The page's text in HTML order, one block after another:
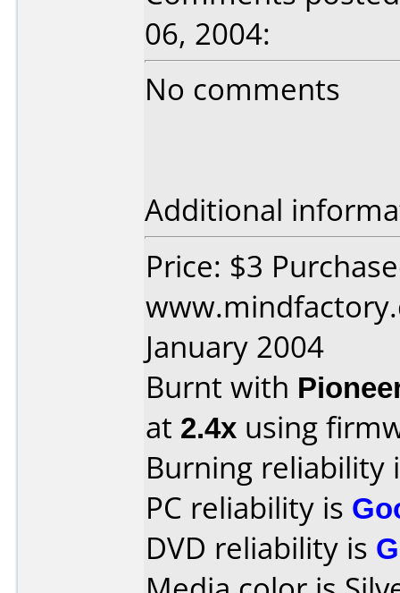
06, 2004:
No comments
Additional
Price: $3
January 2004
Burnt with
at 2.4x using
Burning reliability
PC reliability is
DVD reliability is